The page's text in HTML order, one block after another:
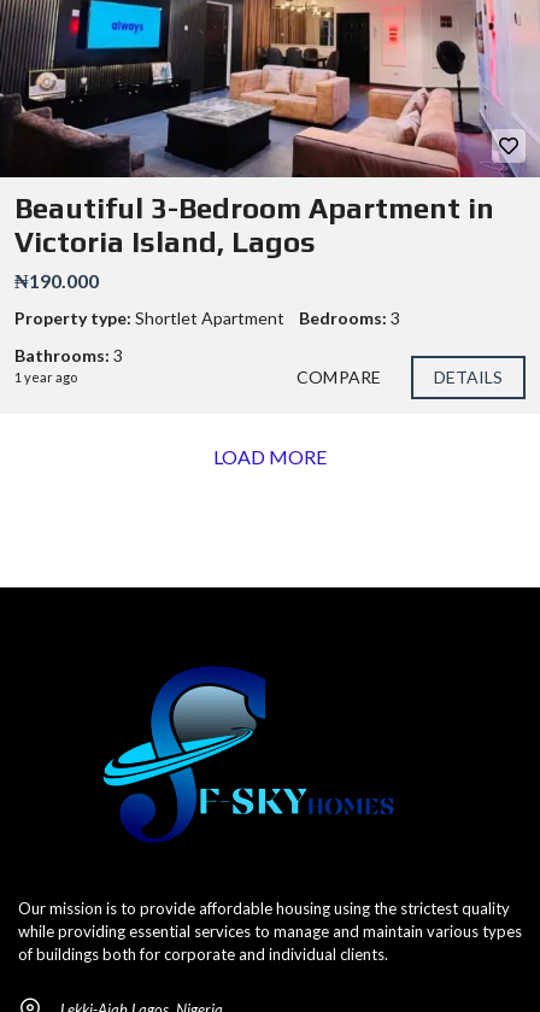
Beautiful 3-Bedroom Apartment in
Victoria Island, Lagos
₦190.000
Property type: Shortlet Apartment Bedrooms: 3
Bathrooms: 3
1 year ago COMPARE DETAILS
LOAD MORE
Our mission is to provide affordable housing using the strictest quality
while providing essential services to manage and maintain various types
of buildings both for corporate and individual clients.